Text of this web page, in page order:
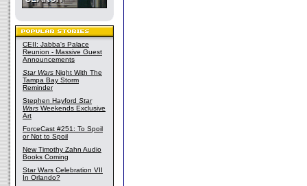
CEII: Jabba's Palace
Reunion - Massive Guest
Announcements
Star Wars Night With The
Tampa Bay Storm
Reminder
Stephen Hayford Star
Wars Weekends Exclusive
Art
ForceCast #251: To Spoil
or Not to Spoil
New Timothy Zahn Audio
Books Coming
Star Wars Celebration VII
In Orlando?